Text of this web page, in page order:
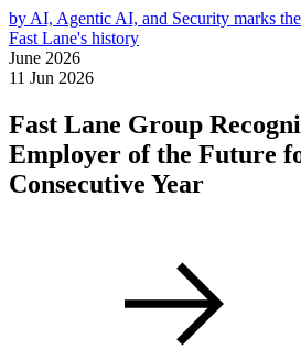
by AI, Agentic AI, and Security marks
Fast Lane's history
June 2026
11 Jun 2026
Fast Lane Group
Employer of the Future
Consecutive Year